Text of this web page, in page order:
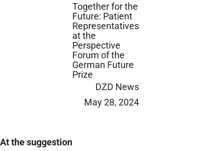
Together for the
Future: Patient
Representatives
at the
Perspective
Forum of the
German Future
Prize
DZD News
May 28, 2024
At the suggestion